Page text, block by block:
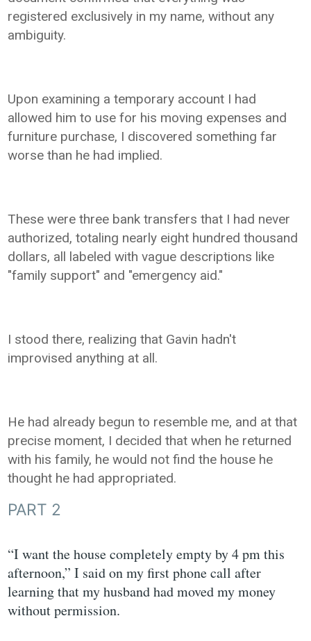
registered exclusively in my name, without any
ambiguity.
Upon examining a temporary account I had
allowed him to use for his moving expenses and
furniture purchase, I discovered something far
worse than he had implied.
These were three bank transfers that I had never
authorized, totaling nearly eight hundred thousand
dollars, all labeled with vague descriptions like
"family support" and "emergency aid."
I stood there, realizing that Gavin hadn't
improvised anything at all.
He had already begun to resemble me, and at that
precise moment, I decided that when he returned
with his family, he would not find the house he
thought he had appropriated.
PART 2
“I want the house completely empty by 4 pm this
afternoon,” I said on my first phone call after
learning that my husband had moved my money
without permission.